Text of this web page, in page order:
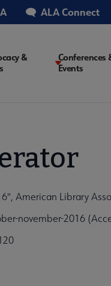
ALA Connect
&
Conferences
Events
American Library
november-2016